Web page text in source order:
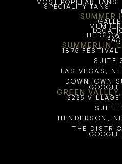
MOST POPULAR TANS
SPECIALITY TANS
SUMMER
THE
FAQ
SUMMERLIN,
1875 FESTIVAL
SUITE
LAS VEGAS,
DOWNTOWN
GREEN
2225 VILLAGE
SUITE
HENDERSON,
THE